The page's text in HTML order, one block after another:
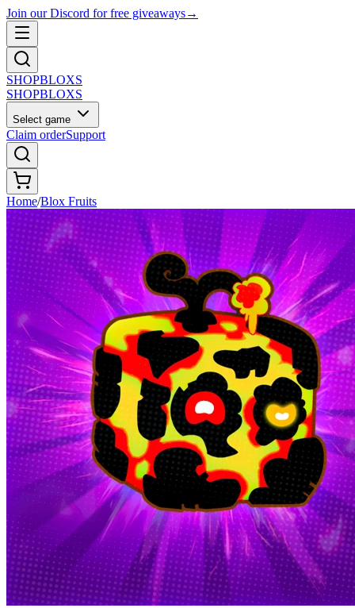
Join our Discord for free giveaways→
SHOPBLOXS
SHOPBLOXS
Select game
Claim orderSupport
Home/Blox Fruits